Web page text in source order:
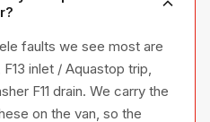
faults we see most are
F13 inlet / Aquastop trip,
F11 drain. We carry the
on the van, so the